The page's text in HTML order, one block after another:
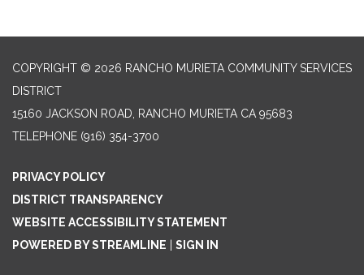
COPYRIGHT © 2026 RANCHO MURIETA COMMUNITY SERVICES
DISTRICT
15160 JACKSON ROAD, RANCHO MURIETA CA 95683
TELEPHONE (916) 354-3700
PRIVACY POLICY
DISTRICT TRANSPARENCY
WEBSITE ACCESSIBILITY STATEMENT
POWERED BY STREAMLINE
SIGN IN